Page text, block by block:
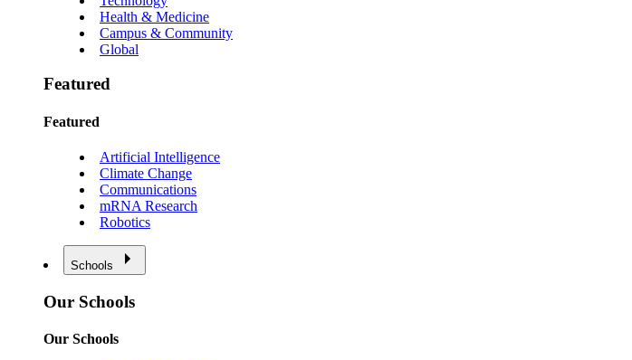
Health & Medicine
Campus & Community
Global
Featured
Featured
Artificial Intelligence
Climate Change
Communications
mRNA Research
Robotics
Schools
Our Schools
Our Schools